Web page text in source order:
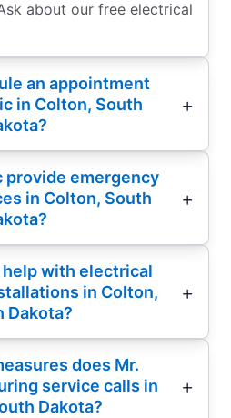
about our free electrical
an appointment
in Colton, South
provide emergency
in Colton, South
help with electrical
in Colton,
Dakota?
does Mr.
service calls in
Dakota?